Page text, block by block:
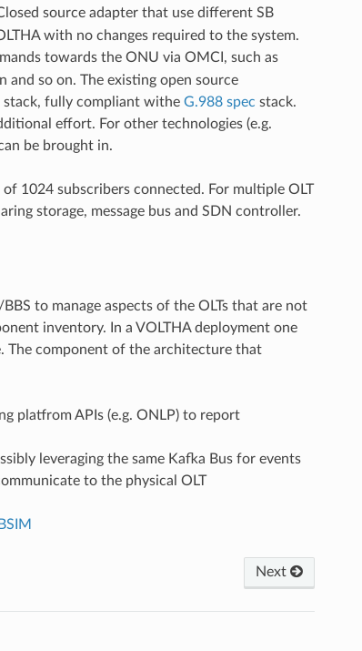
source adapter that use different SB
with no changes required to the system.
towards the ONU via OMCI, such as
so on. The existing open source
stack, fully compliant withe G.988 spec stack.
effort. For other technologies (e.g.
be brought in.
1024 subscribers connected. For multiple OLT
storage, message bus and SDN controller.
to manage aspects of the OLTs that are not
inventory. In a VOLTHA deployment one
The component of the architecture that
platfrom APIs (e.g. ONLP) to report
leveraging the same Kafka Bus for events
to the physical OLT
Next